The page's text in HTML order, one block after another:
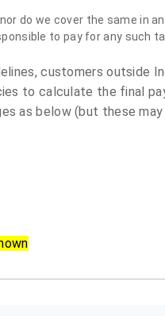
do we cover the same in
to pay for any such
customers outside
to calculate the final
as below (but these